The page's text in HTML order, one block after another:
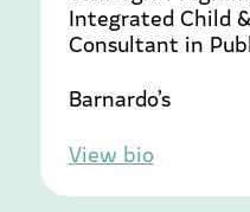
Integrated Child
Consultant in
Barnardo’s
View bio